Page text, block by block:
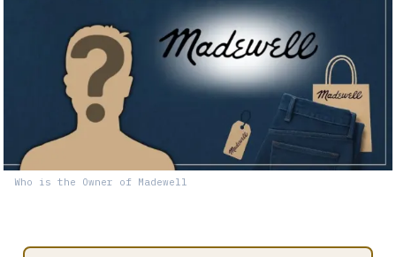
Who is the Owner of Madewell